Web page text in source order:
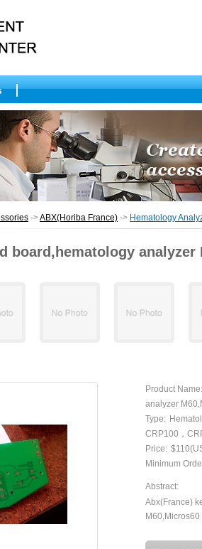
->ABX(Horiba France) -> Hematology
board,hematology analyzer
Product Name:
analyzer
Type:
CRP100，
Price:
Minimum
Abstract:
Abx(France)
M60,Micros60